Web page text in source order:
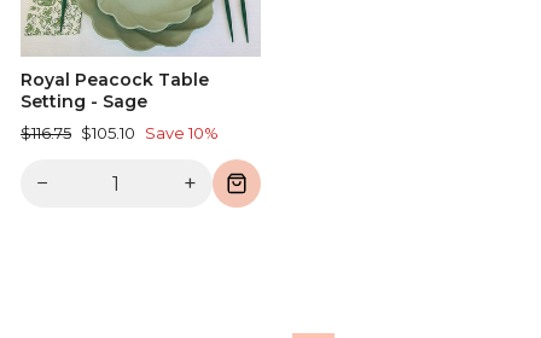
Royal Peacock Table
Setting - Sage
Regular
$116.75 Sale
$105.10 Save 10%
− +